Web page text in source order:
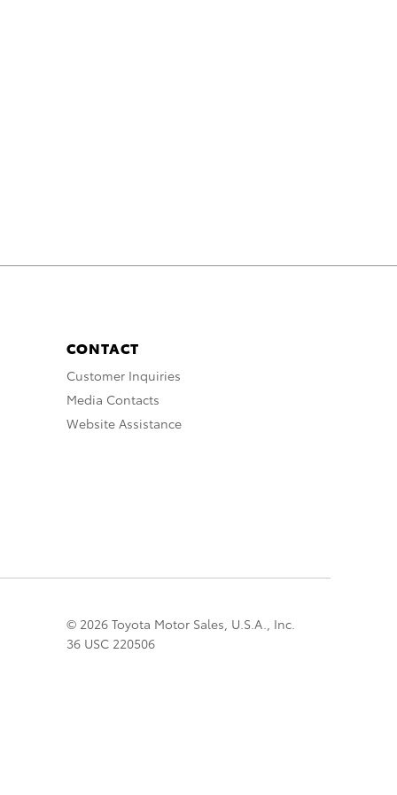
CONTACT
Customer Inquiries
Media Contacts
Website Assistance
© 2026 Toyota Motor Sales, U.S.A., Inc.
36 USC 220506